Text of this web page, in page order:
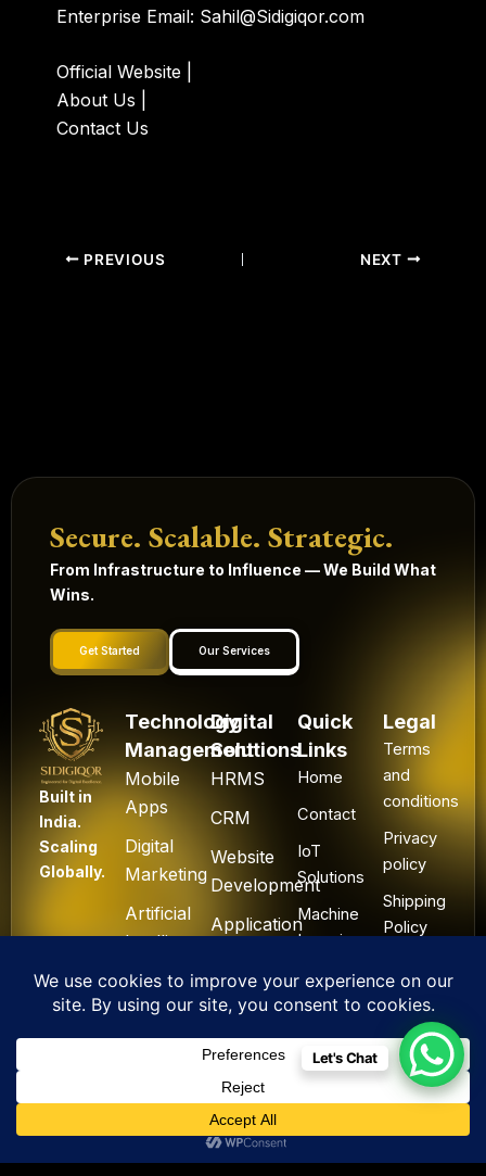
Enterprise Email: Sahil@Sidigiqor.com
Official Website
About Us
Contact Us
PREVIOUS NEXT
Secure. Scalable. Strategic.
From Infrastructure to Influence — We Build What
Wins.
Get Started Our Services
Built in
India.
Scaling
Globally.
Technology
Management
Mobile
Apps
Digital
Marketing
Artificial
Intelligence
Blockchain
Technology
Digital
Solutions
HRMS
CRM
Website
Development
Application
Quick
Links
Home
Contact
IoT
Solutions
Machine
Learning
Legal
Terms
and
conditions
Privacy
policy
Shipping
Policy
&
Refund
All Rights Reserved. ©
2025 Sidigiqor
Technologies | Global
F
a
c
I
n
s
X
-
t
L
i
n
Y
o
u
Let's Chat